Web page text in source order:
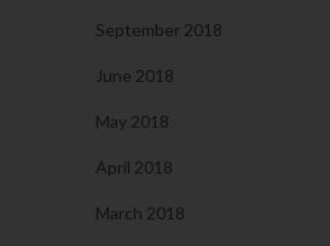
September 2018
June 2018
May 2018
April 2018
March 2018